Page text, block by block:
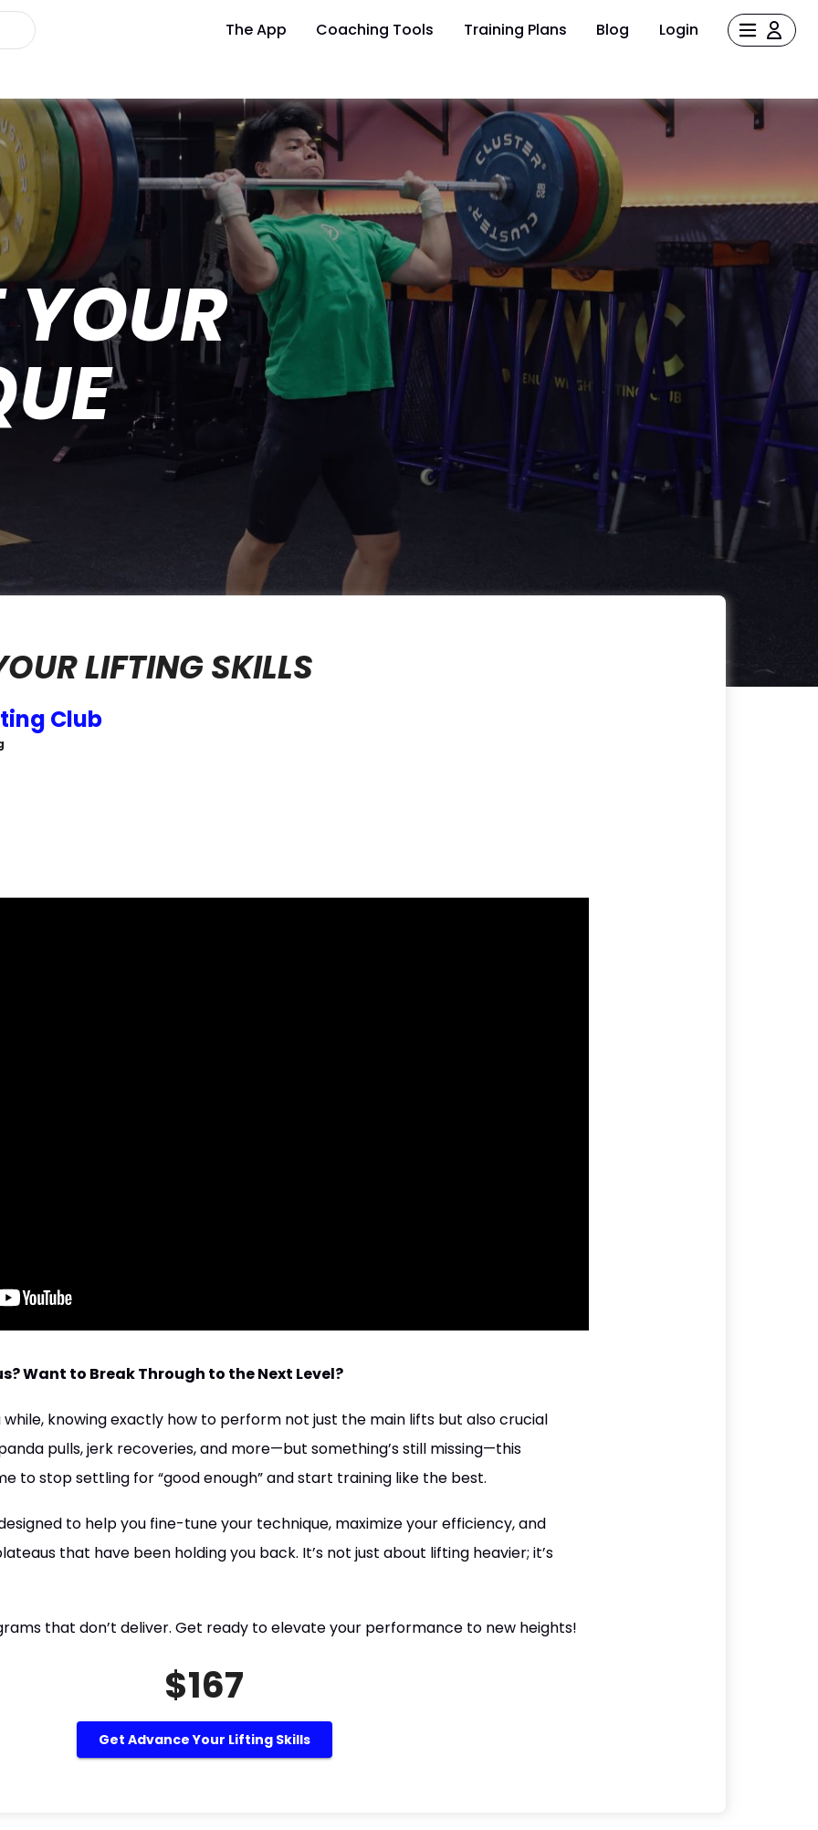
The App Coaching Tools Training Plans Blog Login
YOUR
LIFTING SKILLS
Club
Want to Break Through to the Next Level?
while, knowing exactly how to perform not just the main lifts but also crucial
pulls, jerk recoveries, and more—but something’s still missing—this
to stop settling for “good enough” and start training like the best.
to help you fine-tune your technique, maximize your efficiency, and
that have been holding you back. It’s not just about lifting heavier; it’s
that don’t deliver. Get ready to elevate your performance to new heights!
$167
Get Advance Your Lifting Skills